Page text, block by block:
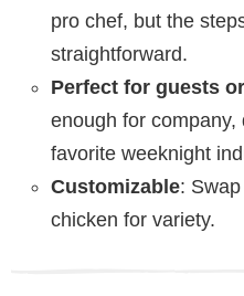
pro chef, but the
straightforward.
Perfect for guests
enough for
favorite weeknight
Customizable:
chicken for variety.